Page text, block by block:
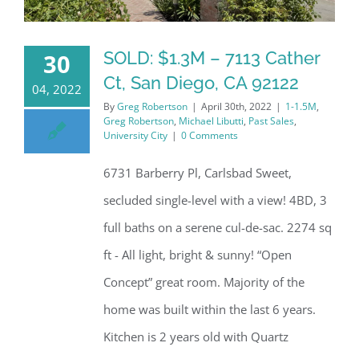
30
04, 2022
SOLD: $1.3M – 7113 Cather
Ct, San Diego, CA 92122
ByGreg Robertson | April 30th, 2022 | 1-1.5M,
Greg Robertson, Michael Libutti, Past Sales,
University City | 0 Comments
6731 Barberry Pl, Carlsbad Sweet,
secluded single-level with a view! 4BD, 3
full baths on a serene cul-de-sac. 2274 sq
ft - All light, bright & sunny! “Open
Concept” great room. Majority of the
home was built within the last 6 years.
Kitchen is 2 years old with Quartz